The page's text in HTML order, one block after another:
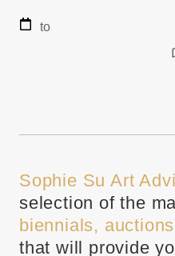
to
Sophie Su Art
selection of the
biennials,
that will provide